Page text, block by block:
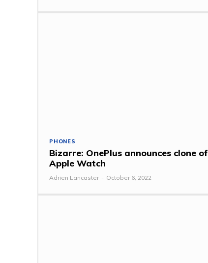
PHONES
Bizarre: OnePlus announces clone of
Apple Watch
Adrien Lancaster - October 6, 2022